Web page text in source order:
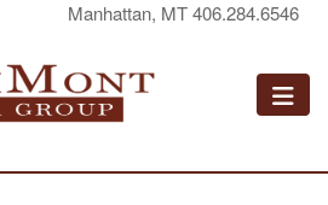
Manhattan, MT 406.284.6546